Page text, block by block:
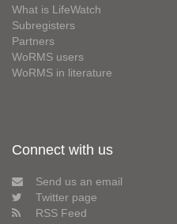
What is LifeWatch
Subregisters
Partners
WoRMS users
WoRMS in literature
Connect with us
Send us an email
Twitter page
RSS Feed